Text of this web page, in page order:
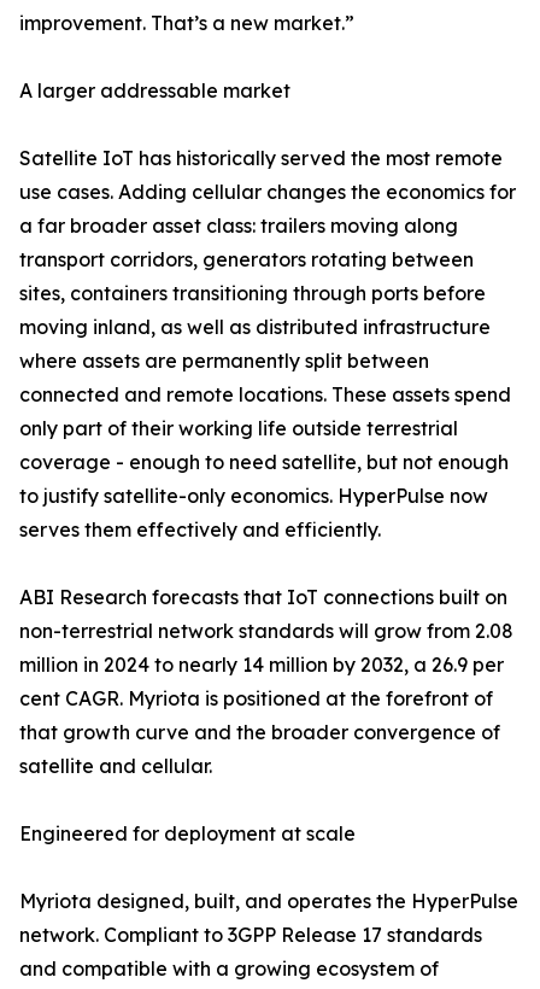
improvement. That’s a new market.”
A larger addressable market
Satellite IoT has historically served the most remote
use cases. Adding cellular changes the economics for
a far broader asset class: trailers moving along
transport corridors, generators rotating between
sites, containers transitioning through ports before
moving inland, as well as distributed infrastructure
where assets are permanently split between
connected and remote locations. These assets spend
only part of their working life outside terrestrial
coverage - enough to need satellite, but not enough
to justify satellite-only economics. HyperPulse now
serves them effectively and efficiently.
ABI Research forecasts that IoT connections built on
non-terrestrial network standards will grow from 2.08
million in 2024 to nearly 14 million by 2032, a 26.9 per
cent CAGR. Myriota is positioned at the forefront of
that growth curve and the broader convergence of
satellite and cellular.
Engineered for deployment at scale
Myriota designed, built, and operates the HyperPulse
network. Compliant to 3GPP Release 17 standards
and compatible with a growing ecosystem of